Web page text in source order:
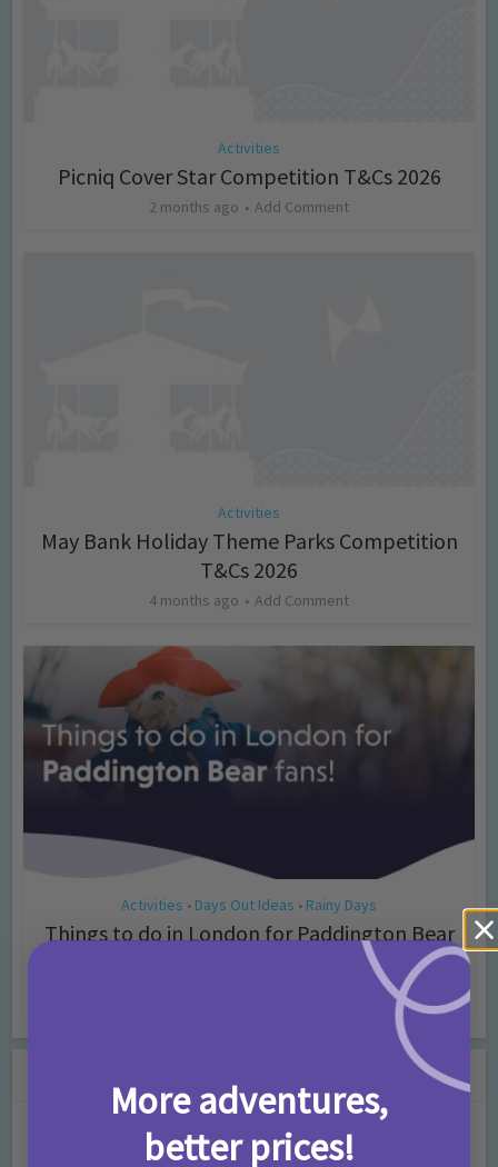
Activities
Picniq Cover Star Competition T&Cs 2026
2 months ago Add Comment
Activities
May Bank Holiday Theme Parks Competition
T&Cs 2026
4 months ago Add Comment
Activities • Days Out Ideas • Rainy Days
Things to do in London for Paddington Bear
More adventures,
better prices!